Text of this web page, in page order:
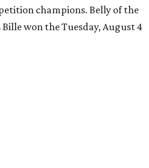
champions. Belly of the
won the Tuesday, August 4